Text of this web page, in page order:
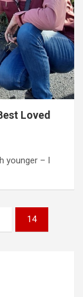
Loved
younger – I
14